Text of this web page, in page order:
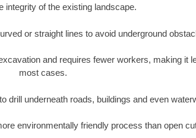
integrity of the existing landscape.
or straight lines to avoid underground
and requires fewer workers, making it
most cases.
drill underneath roads, buildings and even
environmentally friendly process than open